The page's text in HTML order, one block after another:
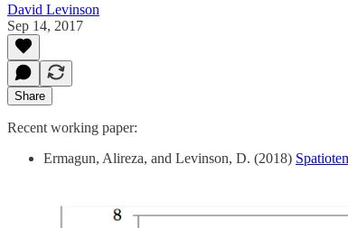
David Levinson
Sep 14, 2017
Share
Recent working paper:
Ermagun, Alireza, and Levinson, D. (2018)